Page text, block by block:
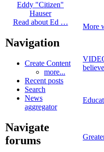
Eddy "Citizen"
Hauser
Read about Ed …
Navigation
Create Content
more...
Recent posts
Search
News
aggregator
Navigate
forums
More